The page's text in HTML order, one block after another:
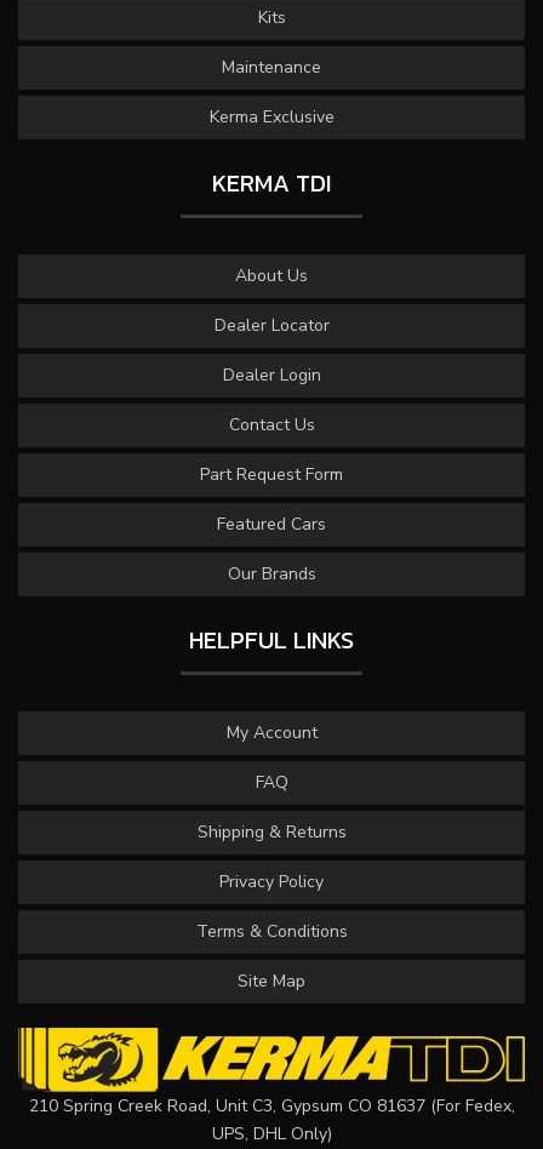
Kits
Maintenance
Kerma Exclusive
KERMA TDI
About Us
Dealer Locator
Dealer Login
Contact Us
Part Request Form
Featured Cars
Our Brands
HELPFUL LINKS
My Account
FAQ
Shipping & Returns
Privacy Policy
Terms & Conditions
Site Map
210 Spring Creek Road, Unit C3, Gypsum CO 81637 (For Fedex,
UPS, DHL Only)